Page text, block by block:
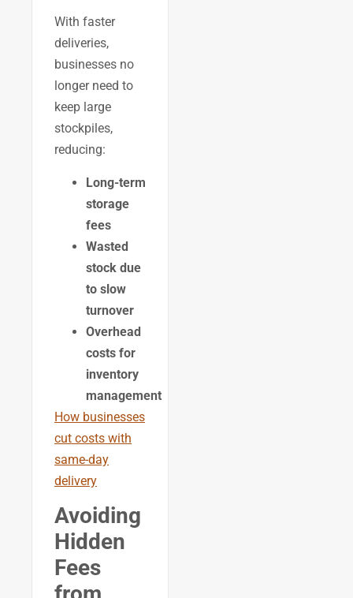
With faster
deliveries,
businesses no
longer need to
keep large
stockpiles,
reducing:
Long-term
storage
fees
Wasted
stock due
to slow
turnover
Overhead
costs for
inventory
management
How businesses
cut costs with
same-day
delivery
Avoiding
Hidden
Fees